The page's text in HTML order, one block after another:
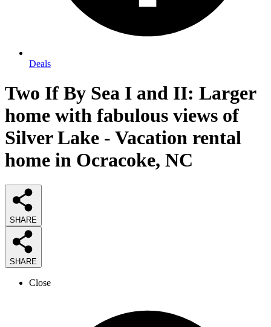
Deals
Two If By Sea I and II: Larger
home with fabulous views of
Silver Lake - Vacation rental
home in Ocracoke, NC
SHARE
SHARE
Close